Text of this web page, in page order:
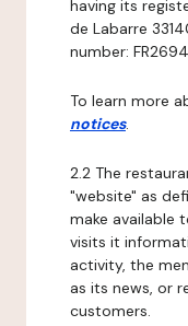
having its
de Labarre
number:
To learn more
notices.
2.2 The
"website" as
make available
visits it
activity, the
as its news, or
customers.